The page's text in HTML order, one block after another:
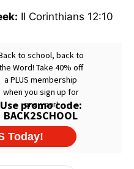
II Corinthians 12:10